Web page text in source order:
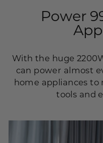
Power
With the huge
can power almost
home appliances to
tools and